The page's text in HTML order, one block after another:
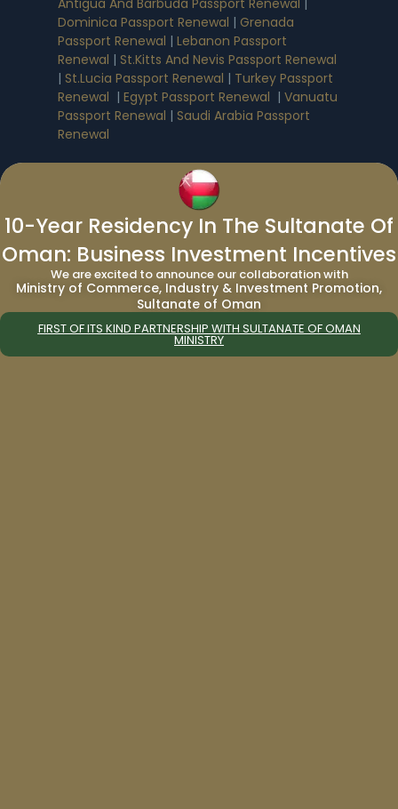
10-Year Residency In The Sultanate Of
Oman: Business Investment Incentives
We are excited to announce our collaboration with
Ministry of Commerce, Industry & Investment Promotion,
Sultanate of Oman
FIRST OF ITS KIND PARTNERSHIP WITH SULTANATE OF OMAN
MINISTRY
Dominica Passport Renewal | Grenada
Passport Renewal | Lebanon Passport
Renewal | St.Kitts And Nevis Passport Renewal
| St.Lucia Passport Renewal | Turkey Passport
Renewal | Egypt Passport Renewal | Vanuatu
Passport Renewal | Saudi Arabia Passport
Renewal
Immigration Services:
Immigration to Canada from UAE |
Immigration to Canada from India
Immigration to UAE from Canada|
Immigration to UAE from UK|Immigration
Consultant in Dubai|UAE 5 Year Multiple